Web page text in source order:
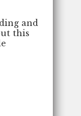
and
this